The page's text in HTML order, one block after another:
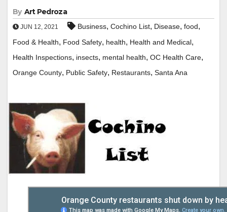
By Art Pedroza
JUN 12, 2021 Business, Cochino List, Disease, food,
Food & Health, Food Safety, health, Health and Medical,
Health Inspections, insects, mental health, OC Health Care,
Orange County, Public Safety, Restaurants, Santa Ana